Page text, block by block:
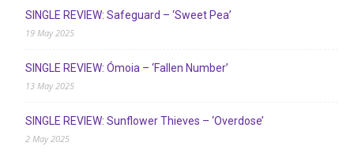
SINGLE REVIEW: Safeguard – ‘Sweet Pea’
19 May 2025
SINGLE REVIEW: Ómoia – ‘Fallen Number’
13 May 2025
SINGLE REVIEW: Sunflower Thieves – ‘Overdose’
2 May 2025